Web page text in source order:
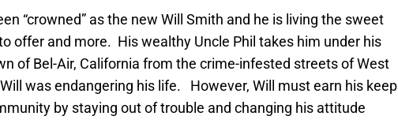
“crowned” as the new Will Smith and he is living the sweet
offer and more. His wealthy Uncle Phil takes him under his
of Bel-Air, California from the crime-infested streets of West
was endangering his life. However, Will must earn his keep
by staying out of trouble and changing his attitude